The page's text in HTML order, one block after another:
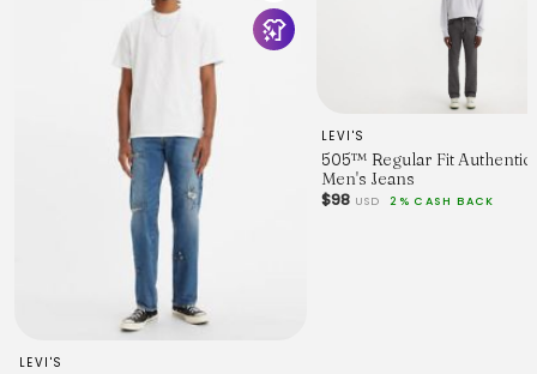
LEVI'S
LEVI'S
505™ Regular Fit Authentic
Men's Jeans
$98 USD 2% CASH BACK